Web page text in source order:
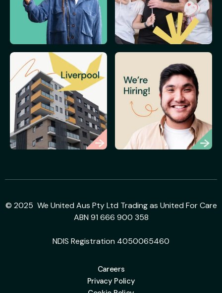
© 2025 We United Aus Pty Ltd Trading as United For Care
ABN 91 666 900 358
NDIS Registration 4050065460
Careers
Privacy Policy